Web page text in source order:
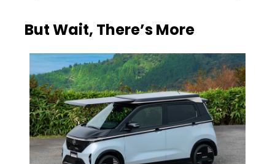
But Wait, There’s More